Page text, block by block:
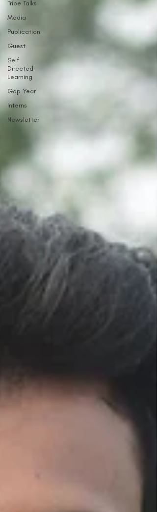
Tribe Talks
Media
Publication
Guest
Self
Directed
Learning
Gap Year
Interns
Newsletter